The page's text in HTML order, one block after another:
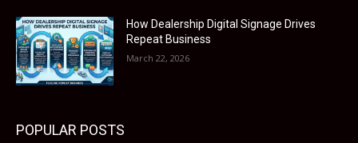
How Dealership Digital Signage Drives
Repeat Business
March 22, 2026
POPULAR POSTS